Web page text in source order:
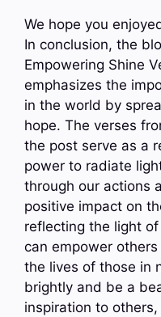
We hope you
In conclusion, the
Empowering Shine
emphasizes the
in the world by
hope. The verses
the post serve as a
power to radiate
through our actions
positive impact on
reflecting the light of
can empower
the lives of those in
brightly and be a
inspiration to